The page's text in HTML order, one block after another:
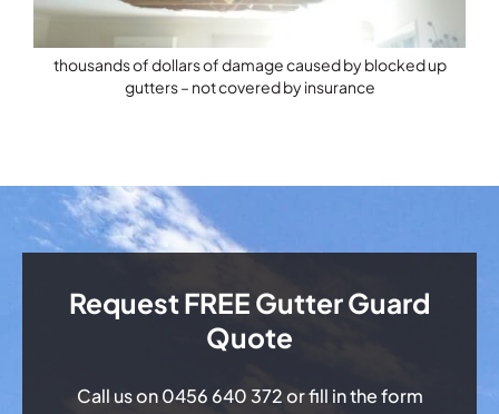
thousands of dollars of damage caused by blocked up
gutters – not covered by insurance
Request FREE Gutter Guard
Quote
Call us on0456 640 372or fill in the form